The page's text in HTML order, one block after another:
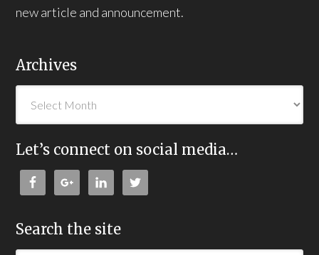
new article and announcement.
Archives
Let’s connect on social media…
Search the site